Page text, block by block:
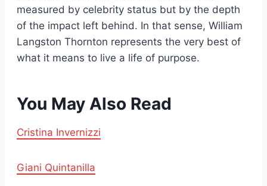
measured by celebrity status but by the depth
of the impact left behind. In that sense, William
Langston Thornton represents the very best of
what it means to live a life of purpose.
You May Also Read
Cristina Invernizzi
Giani Quintanilla